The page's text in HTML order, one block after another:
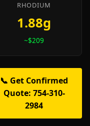
RHODIUM
1.88g
~$209
📞 Get Confirmed
Quote: 754-310-
2984